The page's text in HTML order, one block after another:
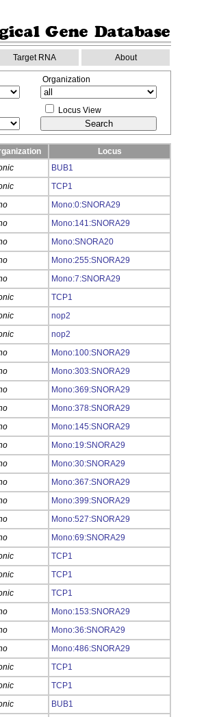
Target RNA About
Organization
Locus View
Locus
BUB1
TCP1
Mono:0:SNORA29
Mono:141:SNORA29
Mono:SNORA20
Mono:255:SNORA29
Mono:7:SNORA29
TCP1
nop2
nop2
Mono:100:SNORA29
Mono:303:SNORA29
Mono:369:SNORA29
Mono:378:SNORA29
Mono:145:SNORA29
Mono:19:SNORA29
Mono:30:SNORA29
Mono:367:SNORA29
Mono:399:SNORA29
Mono:527:SNORA29
Mono:69:SNORA29
TCP1
TCP1
TCP1
Mono:153:SNORA29
Mono:36:SNORA29
Mono:486:SNORA29
TCP1
TCP1
BUB1